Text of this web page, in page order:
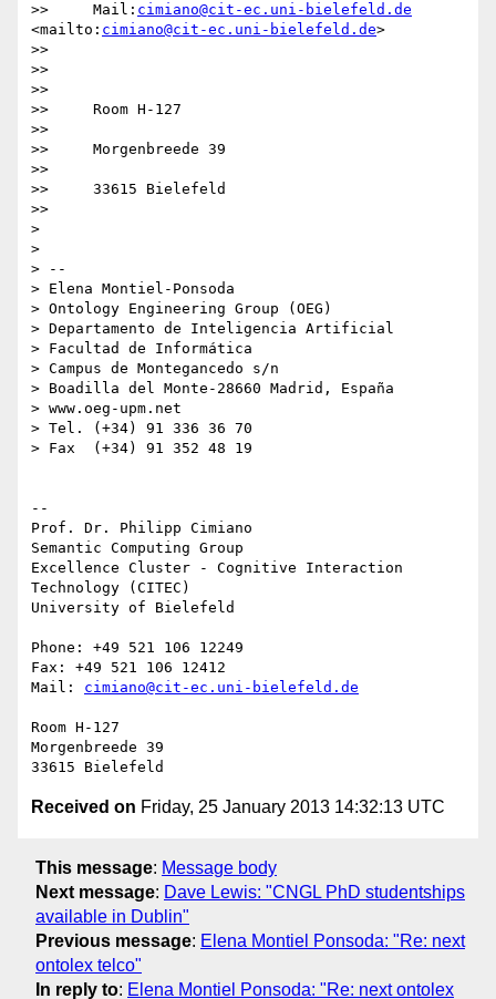
>>     Mail: cimiano@cit-ec.uni-bielefeld.de
<mailto: cimiano@cit-ec.uni-bielefeld.de>
>>
>>
>>
>>     Room H-127
>>
>>     Morgenbreede 39
>>
>>     33615 Bielefeld
>>
>
>
> --
> Elena Montiel-Ponsoda
> Ontology Engineering Group (OEG)
> Departamento de Inteligencia Artificial
> Facultad de Informática
> Campus de Montegancedo s/n
> Boadilla del Monte-28660 Madrid, España
> www.oeg-upm.net
> Tel. (+34) 91 336 36 70
> Fax  (+34) 91 352 48 19
--
Prof. Dr. Philipp Cimiano
Semantic Computing Group
Excellence Cluster - Cognitive Interaction
Technology (CITEC)
University of Bielefeld
Phone: +49 521 106 12249
Fax: +49 521 106 12412
Mail: cimiano@cit-ec.uni-bielefeld.de
Room H-127
Morgenbreede 39
Received on Friday, 25 January 2013 14:32:13 UTC
This message: Message body
Next message: Dave Lewis: "CNGL PhD studentships
available in Dublin"
Previous message: Elena Montiel Ponsoda: "Re: next
ontolex telco"
In reply to: Elena Montiel Ponsoda: "Re: next ontolex